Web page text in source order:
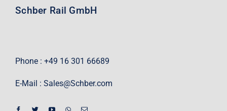
Schber Rail GmbH
Phone : +49 16 301 66689
E-Mail : Sales@Schber.com